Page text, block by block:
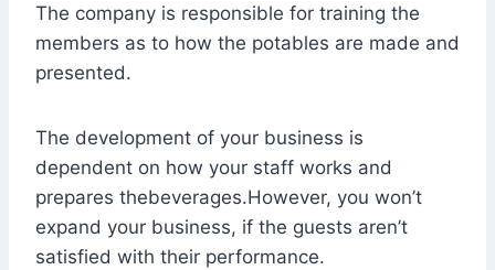
The company is responsible for training the
members as to how the potables are made and
presented.
The development of your business is
dependent on how your staff works and
prepares thebeverages.However, you won’t
expand your business, if the guests aren’t
satisfied with their performance.